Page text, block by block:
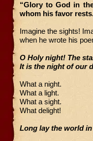
“Glory to God in
whom his favor
Imagine the sights!
when he wrote his
O Holy night! The
It is the night of our
What a night.
What a light.
What a sight.
What delight!
Long lay the world